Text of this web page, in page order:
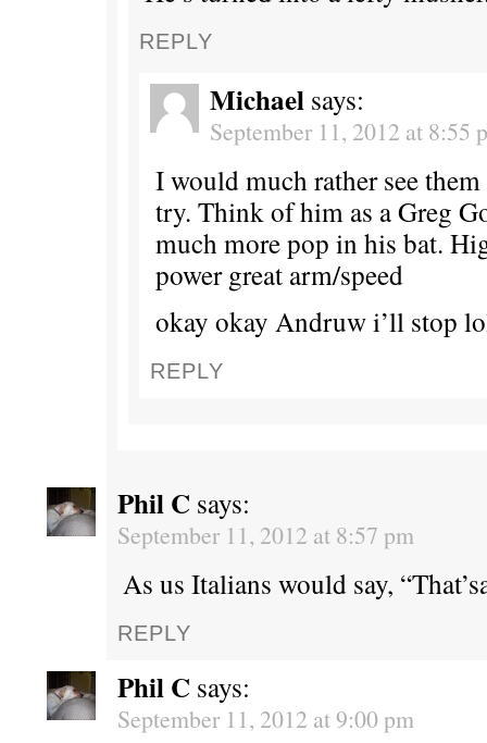
REPLY
Michael says:
September 11, 2012 at 8:55
I would much rather see
try. Think of him as a Greg
much more pop in his bat.
power great arm/speed
okay okay Andruw i’ll stop
REPLY
Phil C says:
September 11, 2012 at 8:57 pm
As us Italians would say,
REPLY
Phil C says:
September 11, 2012 at 9:00 pm